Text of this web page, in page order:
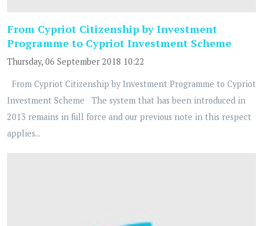
From Cypriot Citizenship by Investment
Programme to Cypriot Investment Scheme
Thursday, 06 September 2018 10:22
From Cypriot Citizenship by Investment Programme to Cypriot
Investment Scheme The system that has been introduced in
2013 remains in full force and our previous note in this respect
applies...